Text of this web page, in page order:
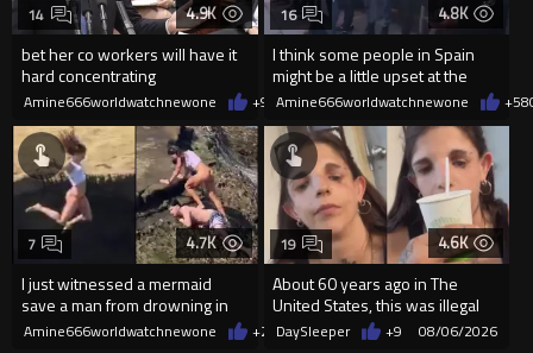
4.9K
bet her co workers will have it
hard concentrating
14
Amine666worldwatchnewone +9 08/06/2026
4.8K
I think some people in Spain
might be a little upset at the
current state of affairs
16
Amine666worldwatchnewone +58
4.7K
I just witnessed a mermaid
save a man from drowning in
2026
7
Amine666worldwatchnewone +20 08/06/2026
4.6K
About 60 years ago in The
United States, this was illegal
19
DaySleeper +9 08/06/2026